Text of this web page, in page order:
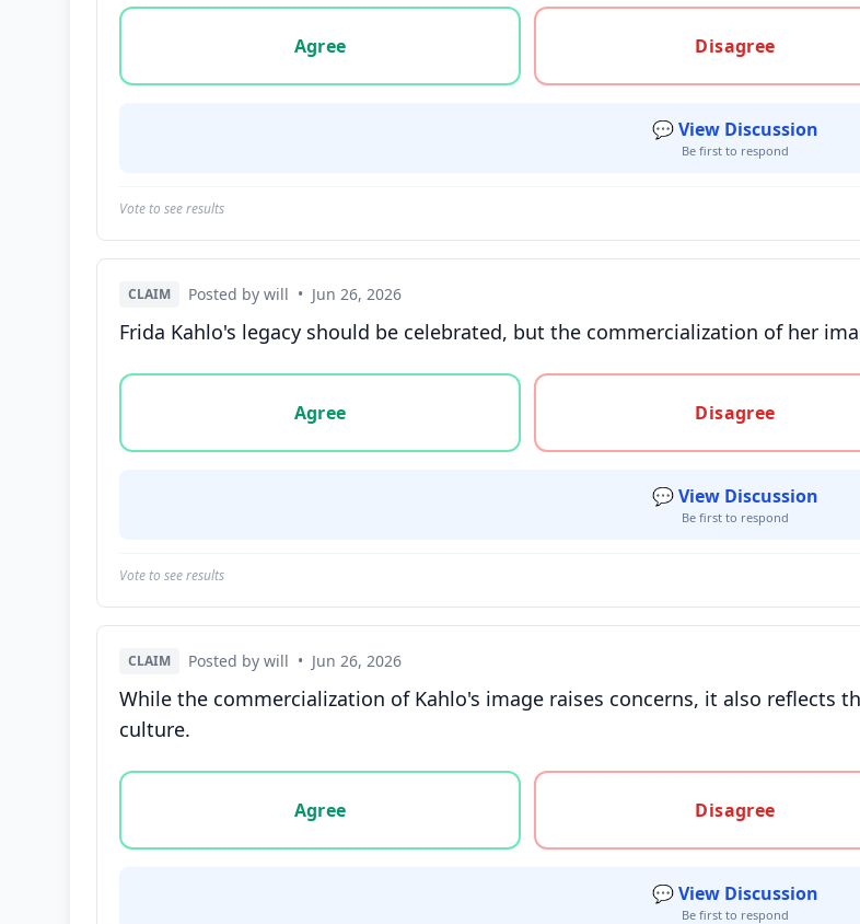
Vote options for this statement: agree, disagree, or unsure
Agree
Disagree
💬 View Discussion
Be first to respond
Vote to see results
CLAIM Posted by will • Jun 26, 2026
Frida Kahlo's legacy should be celebrated, but the commercialization of her
Vote options for this statement: agree, disagree, or unsure
Agree
Disagree
💬 View Discussion
Be first to respond
Vote to see results
CLAIM Posted by will • Jun 26, 2026
While the commercialization of Kahlo's image raises concerns, it also reflects
culture.
Vote options for this statement: agree, disagree, or unsure
Agree
Disagree
💬 View Discussion
Be first to respond